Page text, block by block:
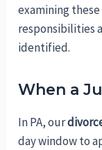
examining
responsibilities
identified.
When a
In PA, our
day window to